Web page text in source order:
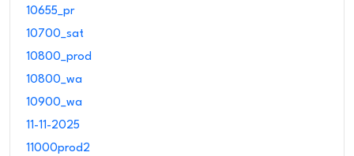
10655_pr
10700_sat
10800_prod
10800_wa
10900_wa
11-11-2025
11000prod2